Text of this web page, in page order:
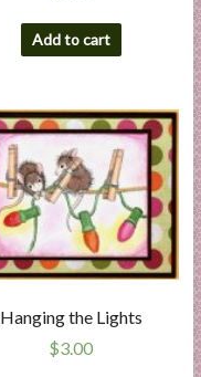
Add to cart
Hanging the Lights
$3.00